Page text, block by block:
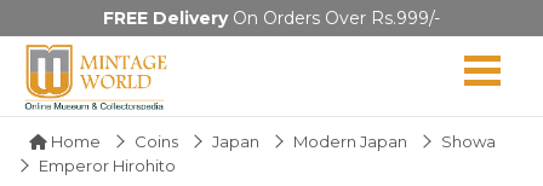
FREE DeliveryOn Orders Over Rs.999/-
Home Coins Japan Modern Japan
Showa
Emperor Hirohito